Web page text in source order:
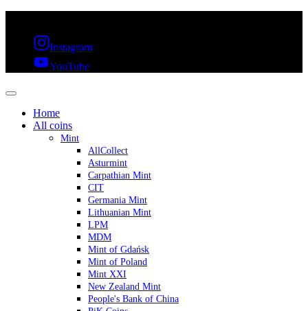
Instagram
YouTube
Home
All coins
Mint
AllCollect
Asturmint
Carpathian Mint
CIT
Germania Mint
Lithuanian Mint
LPM
MDM
Mint of Gdańsk
Mint of Poland
Mint XXI
New Zealand Mint
People's Bank of China